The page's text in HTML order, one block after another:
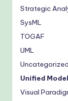
Strategic
SysML
TOGAF
UML
Uncategorized
Unified
Visual